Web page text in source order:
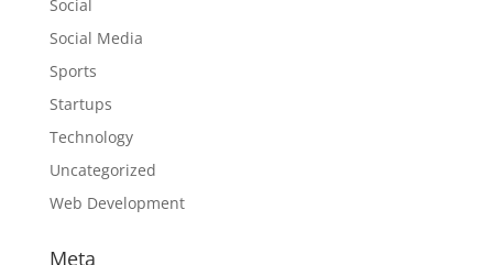
Social
Social Media
Sports
Startups
Technology
Uncategorized
Web Development
Meta